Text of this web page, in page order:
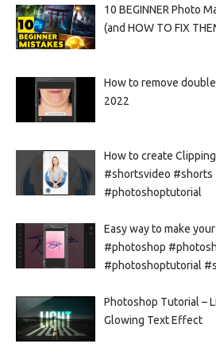
10 BEGINNER Photo
(and HOW TO FIX
How to remove
2022
How to create
#shortsvideo #shorts
#photoshoptutorial
Easy way to make
#photoshop
#photoshoptutorial
Photoshop Tutorial –
Glowing Text Effect